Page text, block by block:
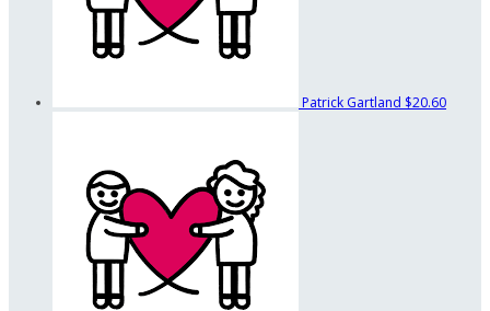
Patrick Gartland $20.60